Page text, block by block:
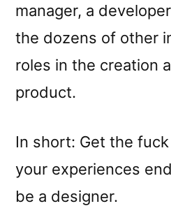
manager, a
the dozens of other
roles in the creation
product.
In short: Get the
your experiences
be a designer.